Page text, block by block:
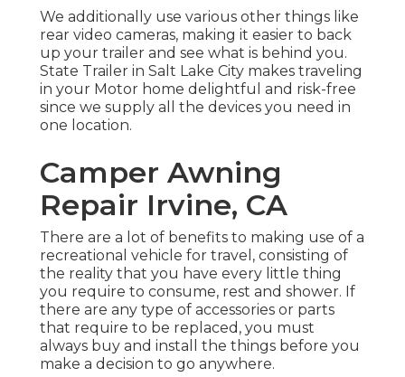
We additionally use various other things like
rear video cameras, making it easier to back
up your trailer and see what is behind you.
State Trailer in Salt Lake City makes traveling
in your Motor home delightful and risk-free
since we supply all the devices you need in
one location.
Camper Awning
Repair Irvine, CA
There are a lot of benefits to making use of a
recreational vehicle for travel, consisting of
the reality that you have every little thing
you require to consume, rest and shower. If
there are any type of accessories or parts
that require to be replaced, you must
always buy and install the things before you
make a decision to go anywhere.